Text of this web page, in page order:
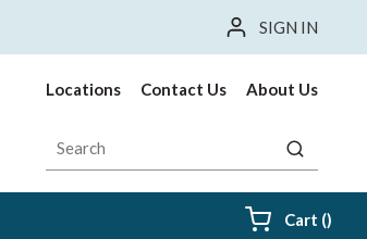
SIGN IN
Locations Contact Us About Us
Site Search
submit
Cart ()